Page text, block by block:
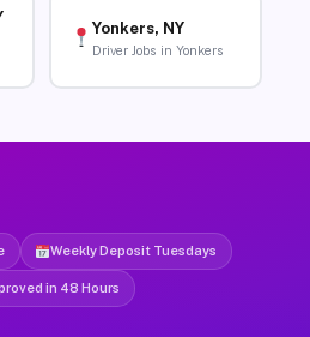
Yonkers, NY
Driver Jobs in Yonkers
Weekly Deposit Tuesdays
in 48 Hours